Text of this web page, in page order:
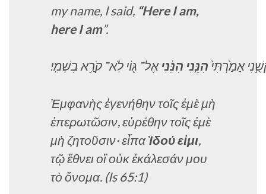
my name, I said, “Here I am,
here I am”.
אָמַ֙רְתִּי֙ הִנֵּ֣נִי הִנֵּ֔נִי אֶל־ גּ֖וֹי לֹֽא־ קֹרָ֥א בִשְׁמִֽי׃
Ἐμφανὴς ἐγενήθην τοῖς ἐμὲ μὴ
ἐπερωτῶσιν, εὑρέθην τοῖς ἐμὲ
μὴ ζητοῦσιν· εἶπαἸδού εἰμι,
τῷ ἔθνει οἳ οὐκ ἐκάλεσάν μου
τὸ ὄνομα. (Is 65:1)